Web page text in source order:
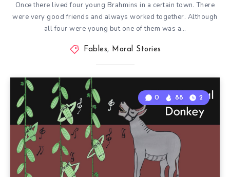
Once there lived four young Brahmins in a certain town. There
were very good friends and always worked together. Although
all four were young but one of them was a…
Fables, Moral Stories
0 88 2